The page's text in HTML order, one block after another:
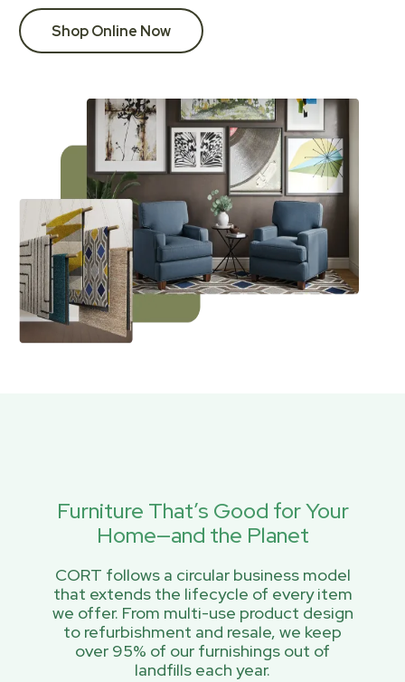
Shop Online Now
Furniture That’s Good for Your
Home—and the Planet
CORT follows a circular business model
that extends the lifecycle of every item
we offer. From multi-use product design
to refurbishment and resale, we keep
over 95% of our furnishings out of
landfills each year.